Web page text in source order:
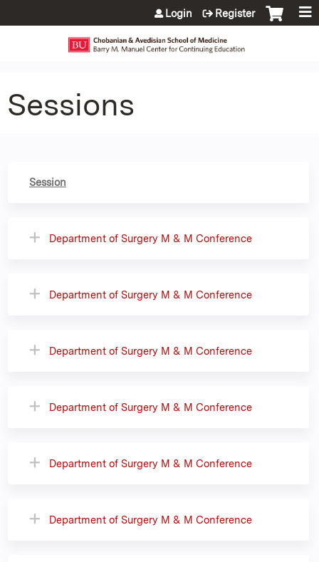
Jump to content
Login Register
Sessions
Session
Department of Surgery M & M Conference
Department of Surgery M & M Conference
Department of Surgery M & M Conference
Department of Surgery M & M Conference
Department of Surgery M & M Conference
Department of Surgery M & M Conference